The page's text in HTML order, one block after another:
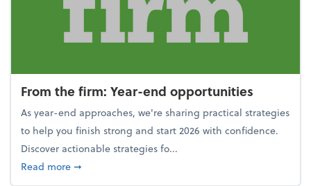
From the firm: Year-end opportunities
As year-end approaches, we're sharing practical strategies
to help you finish strong and start 2026 with confidence.
Discover actionable strategies fo...
Read moreabout From the firm: Year-end opportunities
➞